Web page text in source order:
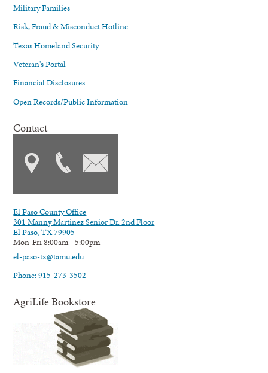
Military Families
Risk, Fraud & Misconduct Hotline
Texas Homeland Security
Veteran's Portal
Financial Disclosures
Open Records/Public Information
Contact
El Paso County Office
301 Manny Martinez Senior Dr. 2nd Floor
El Paso, TX 79905
Mon-Fri 8:00am - 5:00pm
el-paso-tx@tamu.edu
Phone: 915-273-3502
AgriLife Bookstore